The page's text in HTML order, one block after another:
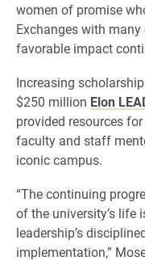
women of promise
Exchanges with many
favorable impact
Increasing
$250 million Elon
provided resources
faculty and staff
iconic campus.
“The continuing
of the university’s life
leadership’s
implementation,”